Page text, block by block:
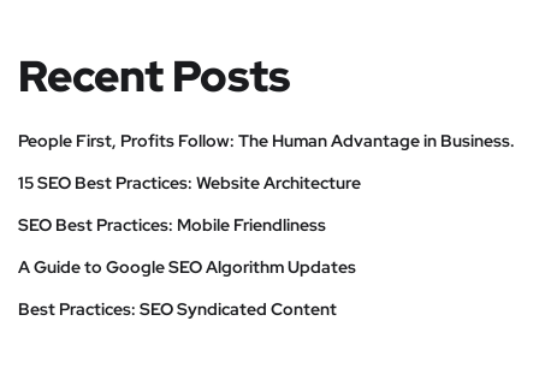
Recent Posts
People First, Profits Follow: The Human Advantage in Business.
15 SEO Best Practices: Website Architecture
SEO Best Practices: Mobile Friendliness
A Guide to Google SEO Algorithm Updates
Best Practices: SEO Syndicated Content